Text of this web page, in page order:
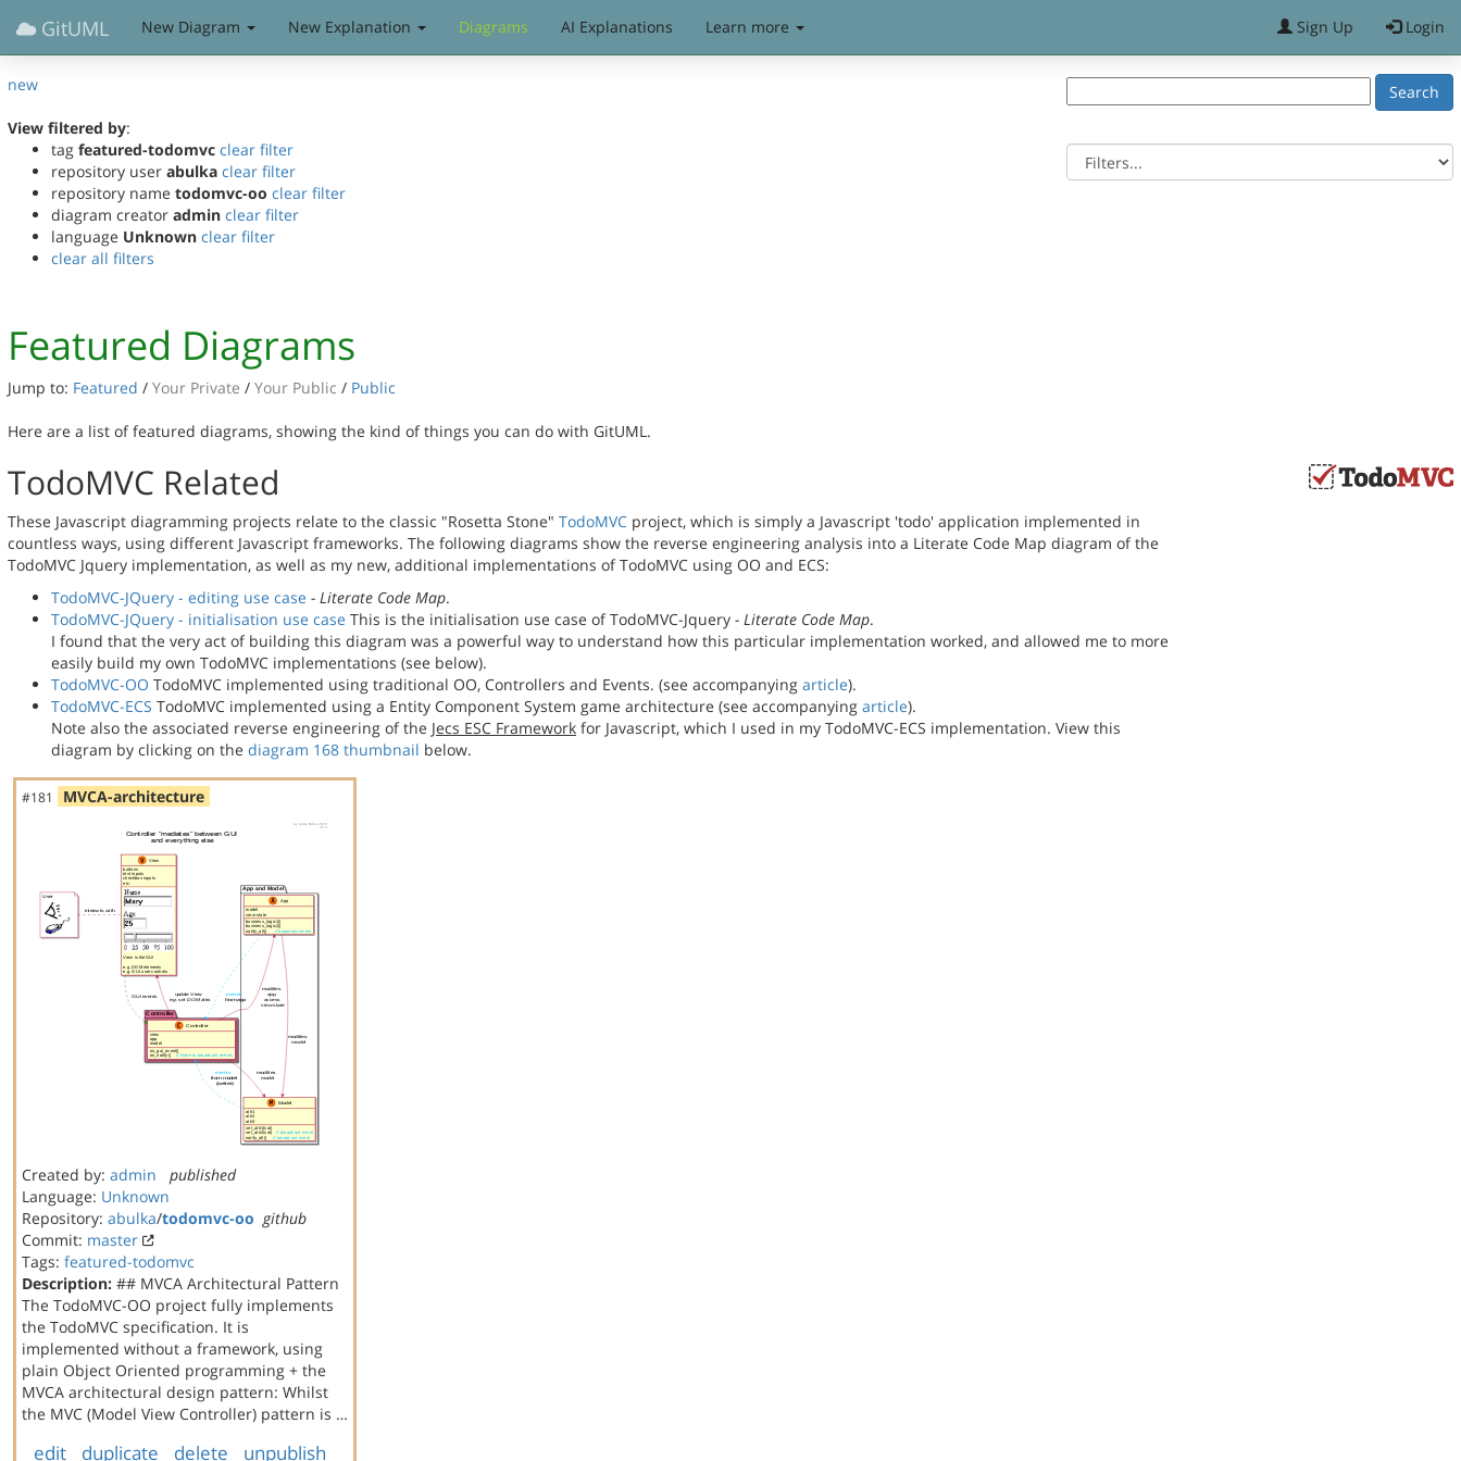
GitUML New Diagram New Explanation Diagrams AI Explanations Learn more Sign Up Login
new
View filtered by:
tag featured-todomvc clear filter
repository user abulka clear filter
repository name todomvc-oo clear filter
diagram creator admin clear filter
language Unknown clear filter
clear all filters
Featured Diagrams
Jump to: Featured / Your Private / Your Public / Public
Here are a list of featured diagrams, showing the kind of things you can do with GitUML.
TodoMVC Related
These Javascript diagramming projects relate to the classic "Rosetta Stone" TodoMVC project, which is simply a Javascript 'todo' application implemented in
countless ways, using different Javascript frameworks. The following diagrams show the reverse engineering analysis into a Literate Code Map diagram of the
TodoMVC Jquery implementation, as well as my new, additional implementations of TodoMVC using OO and ECS:
TodoMVC-JQuery - editing use case - Literate Code Map.
TodoMVC-JQuery - initialisation use case This is the initialisation use case of TodoMVC-Jquery - Literate Code Map.
I found that the very act of building this diagram was a powerful way to understand how this particular implementation worked, and allowed me to more
easily build my own TodoMVC implementations (see below).
TodoMVC-OO TodoMVC implemented using traditional OO, Controllers and Events. (see accompanying article).
TodoMVC-ECS TodoMVC implemented using a Entity Component System game architecture (see accompanying article).
Note also the associated reverse engineering of the Jecs ESC Framework for Javascript, which I used in my TodoMVC-ECS implementation. View this
diagram by clicking on the diagram 168 thumbnail below.
#181 MVCA-architecture
Created by: admin
published
Language: Unknown
Repository: abulka/todomvc-oo github
Commit: master
Tags: featured-todomvc
Description: ## MVCA Architectural Pattern
The TodoMVC-OO project fully implements
the TodoMVC specification. It is
implemented without a framework, using
plain Object Oriented programming + the
MVCA architectural design pattern: Whilst
the MVC (Model View Controller) pattern is …
edit duplicate delete unpublish